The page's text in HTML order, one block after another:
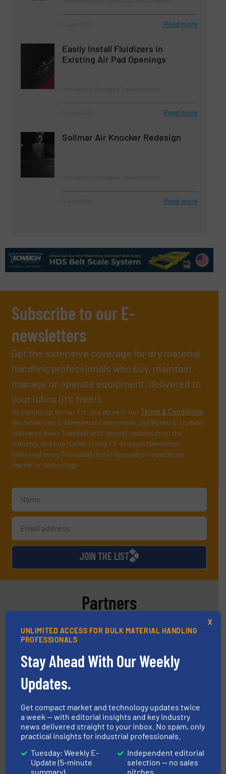
Read more
Easily Install Fluidizers in
Existing Air Pad Openings
Read more
Solimar Air Knocker Redesign
Read more
Subscribe to our E-
newsletters
Get the extensive coverage for dry material
handling professionals who buy, maintain,
manage or operate equipment, delivered to
your inbox (it’s free!).
By signing up for our list, you agree to ourTerms & Conditions.
We deliver two E-Newsletters every week, the Weekly E-Update
(delivered every Tuesday) with general updates from the
industry, and one Market Focus / E-Product Newsletter
(delivered every Thursday) that is focused on a particular
market or technology.
JOIN THE LIST
Partners
Flexicon Corporation
fills, dumps and/or weigh batches powder and bulk
materials dust-free.
UNLIMITED ACCESS FOR BULK MATERIAL HANDLING
PROFESSIONALS
Stay Ahead With Our Weekly
Updates.
Get compact market and technology updates twice
a week — with editorial insights and key industry
news delivered straight to your inbox. No spam, only
practical insights for industrial professionals.
Tuesday: Weekly E-
Update (5-minute
summary)
Independent editorial
selection — no sales
pitches
X